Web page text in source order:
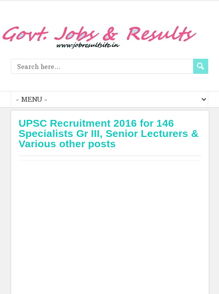
UPSC Recruitment 2016 for 146
Specialists Gr III, Senior Lecturers &
Various other posts